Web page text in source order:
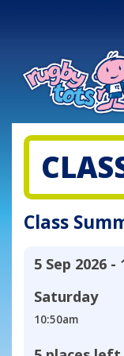
Class
5 Sep 2026 -
Saturday
10:50am